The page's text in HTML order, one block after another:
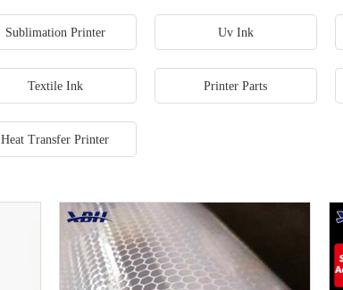
Sublimation Printer Uv Ink
Textile Ink Printer Parts
Heat Transfer Printer